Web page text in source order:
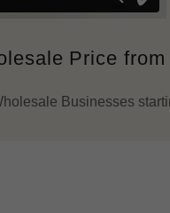
Price from
Businesses